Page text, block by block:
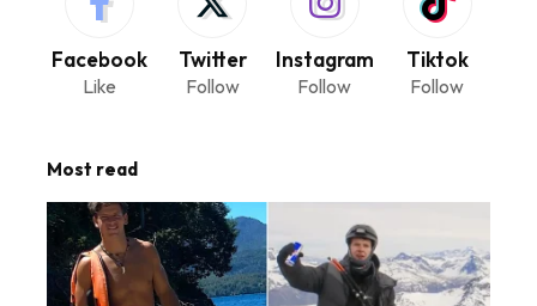
Facebook
Like
Twitter
Follow
Instagram
Follow
Tiktok
Follow
Most read